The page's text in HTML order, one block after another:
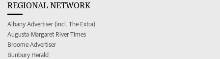
REGIONAL NETWORK
Albany Advertiser (incl. The Extra)
Augusta-Margaret River Times
Broome Advertiser
Bunbury Herald